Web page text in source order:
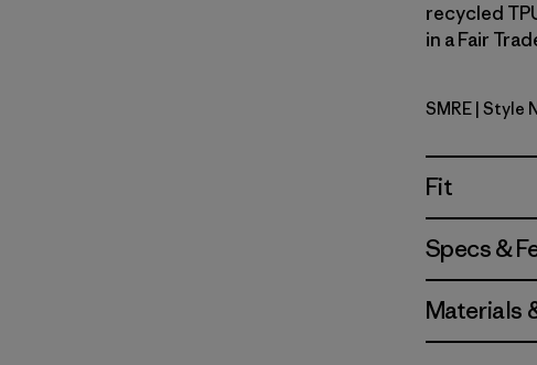
recycled
in a Fair
Smolder
SMRE | Style
Fit
Specs &
Materials